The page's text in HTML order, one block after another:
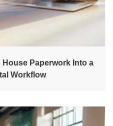
Paperwork Into a
Workflow